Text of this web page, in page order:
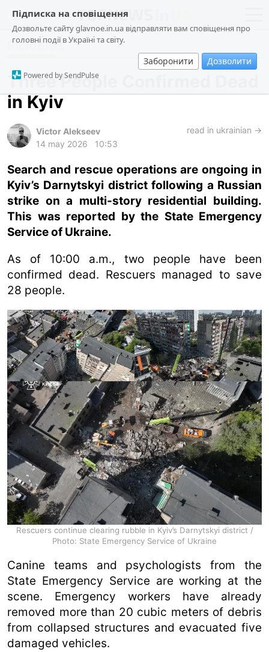
Підписка на сповіщення
Дозвольте сайту glavnoe.in.ua відправляти вам сповіщення про
головні події в Україні та світу.
Заборонити Дозволити
Powered by SendPulse
news
about us
society
sports
ua ru en
Incidents
Three People Confirmed Dead
in Kyiv
Victor Alekseev
14 may 2026
10:53
read in ukrainian →
Search and rescue operations are ongoing in
Kyiv’s Darnytskyi district following a Russian
strike on a multi-story residential building.
This was reported by the State Emergency
Service of Ukraine.
As of 10:00 a.m., two people have been
confirmed dead. Rescuers managed to save
28 people.
Rescuers continue clearing rubble in Kyiv’s Darnytskyi district /
Photo: State Emergency Service of Ukraine
Canine teams and psychologists from the
State Emergency Service are working at the
scene. Emergency workers have already
removed more than 20 cubic meters of debris
from collapsed structures and evacuated five
damaged vehicles.